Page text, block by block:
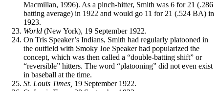
Macmillan, 1996). As a pinch-hitter, Smith was 6 for 21 (.286
batting average) in 1922 and would go 11 for 21 (.524 BA) in
1923.
World (New York), 19 September 1922.
On Tris Speaker’s Indians, Smith had regularly platooned in
the outfield with Smoky Joe Speaker had popularized the
concept, which was then called a “double-batting shift” or
“reversible” hitters. The word “platooning” did not even exist
in baseball at the time.
St. Louis Times, 19 September 1922.